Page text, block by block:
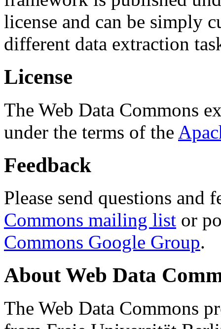
license and can be simply
different data extraction
License
The Web Data Commons
under the terms of the
Feedback
Please send questions and
Commons mailing list or
Commons Google Group.
About Web Data
The Web Data Commons